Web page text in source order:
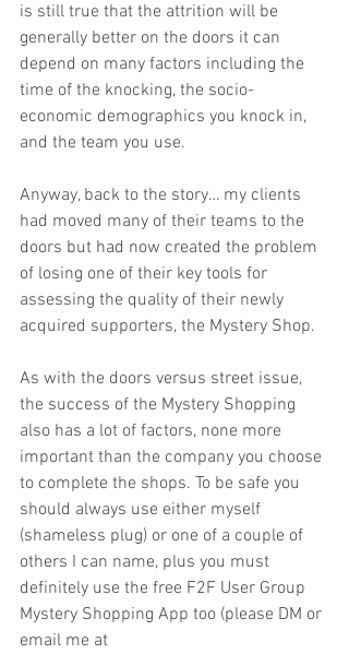
is still true that the attrition will be
generally better on the doors it can
depend on many factors including the
time of the knocking, the socio-
economic demographics you knock in,
and the team you use.
Anyway, back to the story… my clients
had moved many of their teams to the
doors but had now created the problem
of losing one of their key tools for
assessing the quality of their newly
acquired supporters, the Mystery Shop.
As with the doors versus street issue,
the success of the Mystery Shopping
also has a lot of factors, none more
important than the company you choose
to complete the shops. To be safe you
should always use either myself
(shameless plug) or one of a couple of
others I can name, plus you must
definitely use the free F2F User Group
Mystery Shopping App too (please DM or
email me at